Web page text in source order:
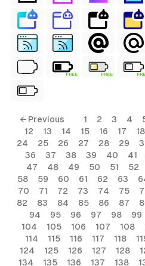
FREE FREE
← Previous 1 2 3 4
12
13 14 15 16 17 18
24
25 26 27 28 29
36
37 38 39 40 41
47
48 49 50 51 52
58
59 60 61 62 63
70
71 72 73 74 75
82
83 84 85 86 87
94
95 96 97 98 99
104
105 106 107 108
114
115 116 117 118
124
125 126 127 128
134
135 136 137 138